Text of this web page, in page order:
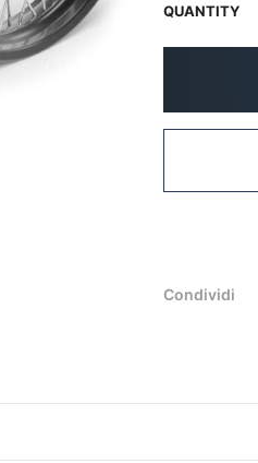
QUANTITY
Condividi